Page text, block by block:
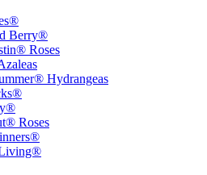
Berry®
Roses
Hydrangeas
Roses